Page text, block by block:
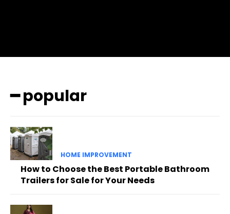
━ popular
HOME IMPROVEMENT
How to Choose the Best Portable Bathroom
Trailers for Sale for Your Needs